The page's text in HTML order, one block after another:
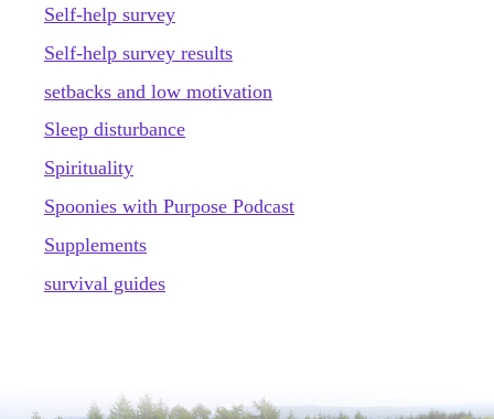
Self-help survey
Self-help survey results
setbacks and low motivation
Sleep disturbance
Spirituality
Spoonies with Purpose Podcast
Supplements
survival guides